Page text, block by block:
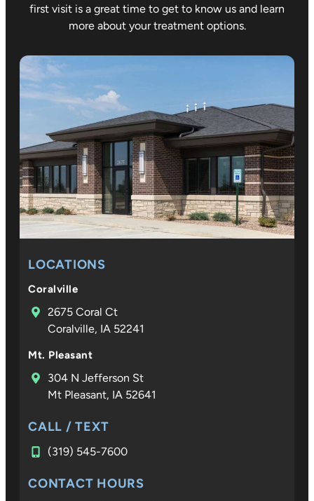
first visit is a great time to get to know us and learn
more about your treatment options.
LOCATIONS
Coralville
2675 Coral Ct
Coralville, IA 52241
Mt. Pleasant
304 N Jefferson St
Mt Pleasant, IA 52641
CALL / TEXT
(319) 545-7600
CONTACT HOURS